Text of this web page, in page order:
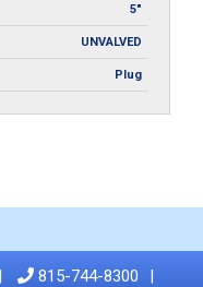
5"
UNVALVED
Plug
815-744-8300